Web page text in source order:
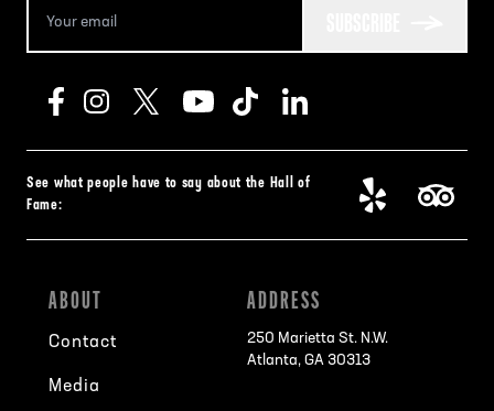
See what people have to say about the Hall of
Fame:
ABOUT
Contact
Media
ADDRESS
250 Marietta St. N.W.
Atlanta, GA 30313